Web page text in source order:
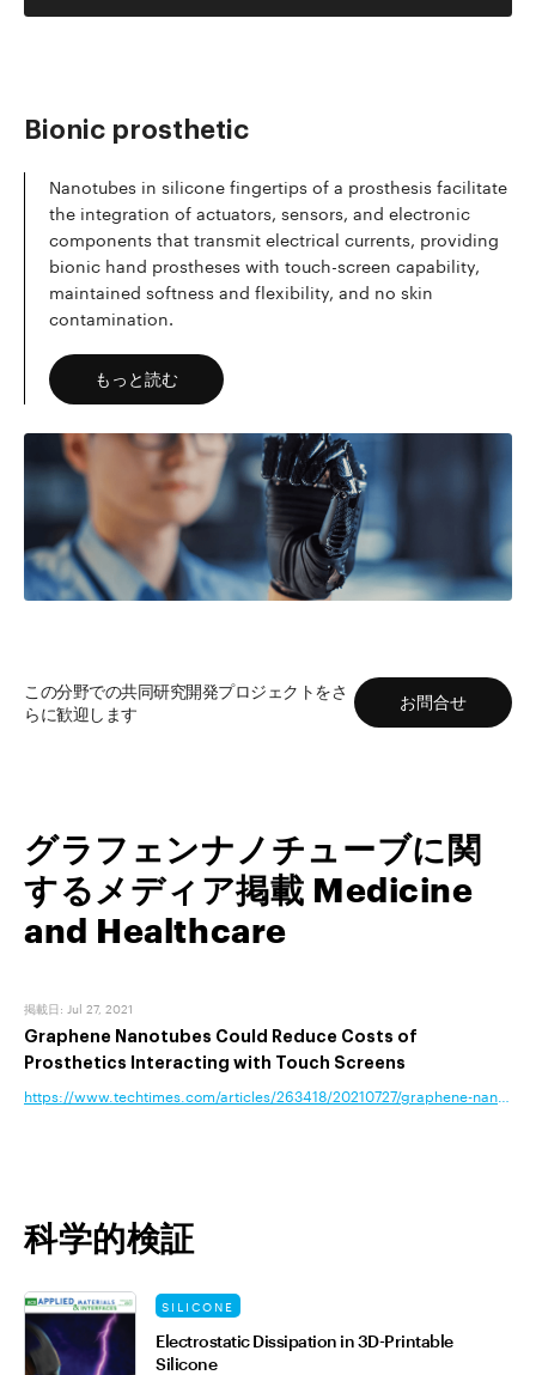
Bionic prosthetic
Nanotubes in silicone fingertips of a prosthesis facilitate
the integration of actuators, sensors, and electronic
components that transmit electrical currents, providing
bionic hand prostheses with touch-screen capability,
maintained softness and flexibility, and no skin
contamination.
もっと読む
この分野での共同研究開発プロジェクトをさ
らに歓迎します
お問合せ
グラフェンナノチューブに関
するメディア掲載 Medicine
and Healthcare
掲載日: Jul 27, 2021
Graphene Nanotubes Could Reduce Costs of
Prosthetics Interacting with Touch Screens
https://www.techtimes.com/articles/263418/20210727/graphene-
科学的検証
SILICONE
Electrostatic Dissipation in 3D-Printable
Silicone